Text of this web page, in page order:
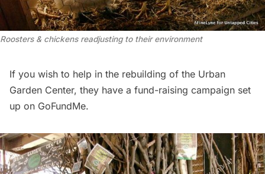
Roosters & chickens readjusting to their environment
If you wish to help in the rebuilding of the Urban
Garden Center, they have a fund-raising campaign set
up on GoFundMe.